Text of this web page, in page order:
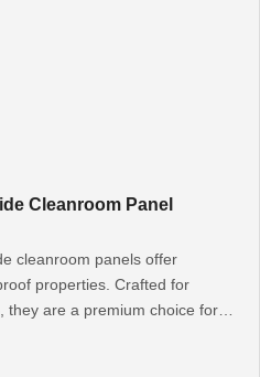
Cleanroom Panel
cleanroom panels offer
properties. Crafted for
they are a premium choice for
stringent safety and hygiene
laboratories.